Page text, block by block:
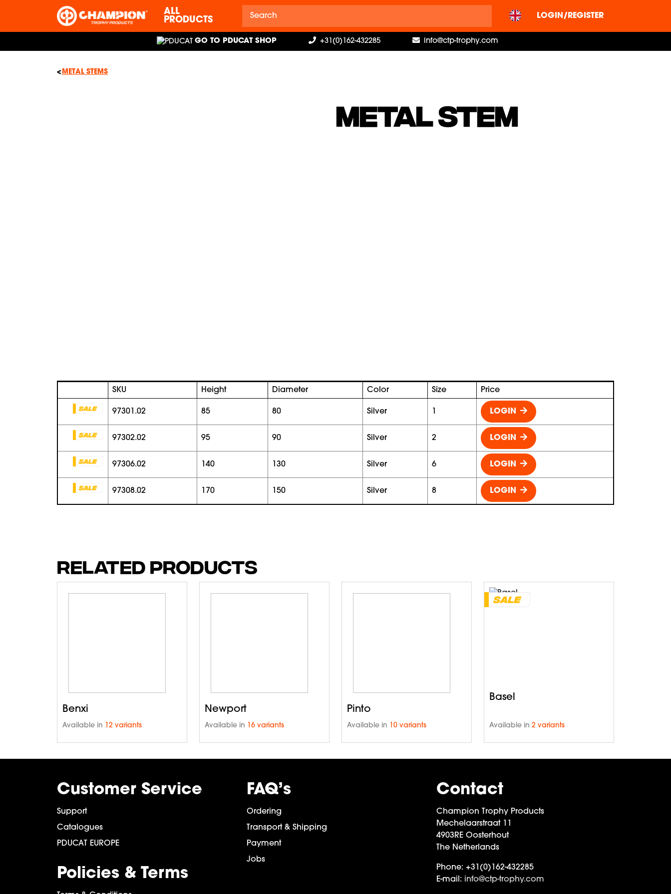
ALL
PRODUCTS
LOGIN/REGISTER
GO TO PDUCAT SHOP +31(0)162-432285 info@ctp-trophy.com
METAL STEMS
METAL STEM
SKU Height Diameter Color Size Price
97301.02 85 80 silver LOGIN
97302.02 95 90 silver 2 LOGIN
97306.02 140 130 silver 6 LOGIN
97308.02 170 150 silver 8 LOGIN
RELATED PRODUCTS
Benxi
Available in 12 variants
Newport
Available in 16 variants
Pinto
Available in 10 variants
Basel
Available in 2 variants
Customer Service
Support
Catalogues
PDUCAT EUROPE
Policies & Terms
FAQ’s
Ordering
Transport & Shipping
Payment
Jobs
Contact
Champion Trophy Products
Mechelaarstraat 11
4903RE Oosterhout
The Netherlands
Phone: +31(0)162-432285
E-mail: info@ctp-trophy.com